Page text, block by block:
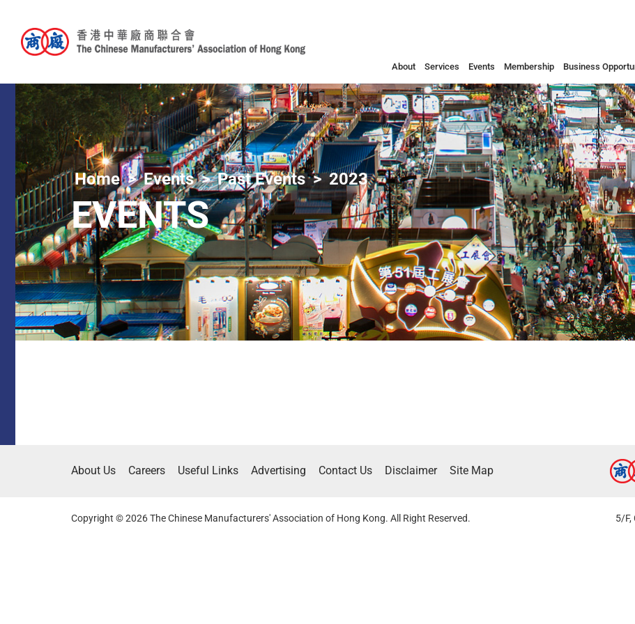
About Services Events Membership Business
Home Events Past Events 2023
EVENTS
About Us Careers Useful Links Advertising Contact Us Disclaimer Site Map
Copyright © 2026 The Chinese Manufacturers' Association of Hong Kong. All Right Reserved. 5/F,